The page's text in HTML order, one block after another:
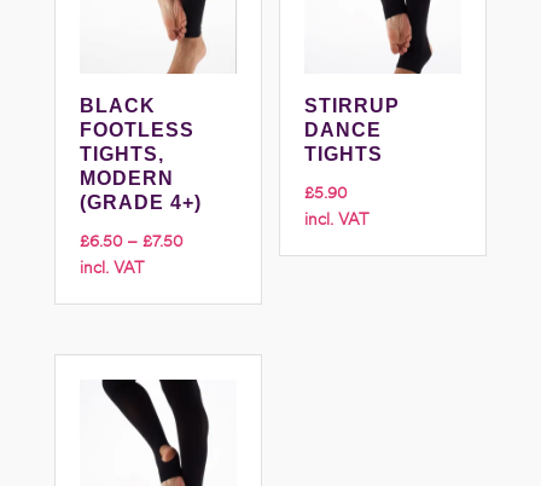
BLACK
FOOTLESS
TIGHTS,
MODERN
(GRADE 4+)
£6.50 – £7.50Price
£6.50
incl. VAT
STIRRUP
DANCE
TIGHTS
£5.90
incl. VAT